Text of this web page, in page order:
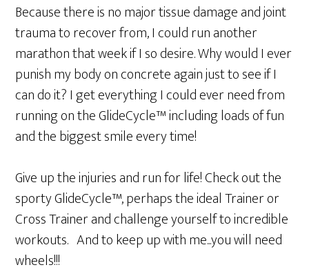
Because there is no major tissue damage and joint
trauma to recover from, I could run another
marathon that week if I so desire. Why would I ever
punish my body on concrete again just to see if I
can do it? I get everything I could ever need from
running on the GlideCycle™ including loads of fun
and the biggest smile every time!
Give up the injuries and run for life! Check out the
sporty GlideCycle™, perhaps the ideal Trainer or
Cross Trainer and challenge yourself to incredible
workouts. And to keep up with me...you will need
wheels!!!